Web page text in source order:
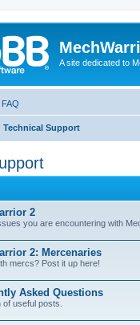
A site dedicated to
FAQ
Technical Support
2
you are encountering with
2: Mercenaries
mercs? Post it up here!
Asked Questions
of useful posts.